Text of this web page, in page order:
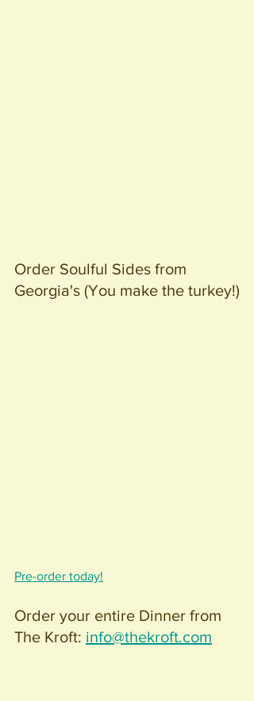
Order Soulful Sides from
Georgia's (You make the turkey!)
Pre-order today!
Order your entire Dinner from
The Kroft: info@thekroft.com